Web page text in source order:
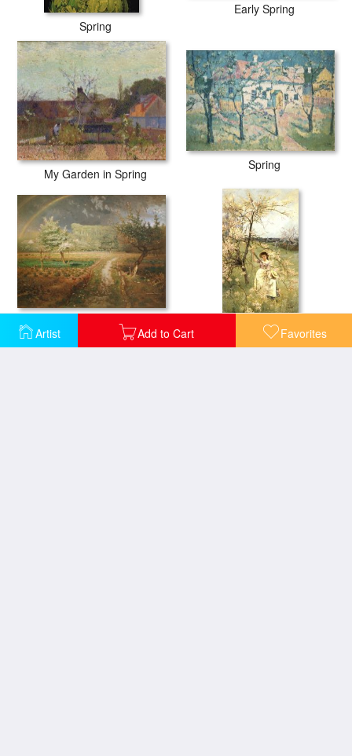
Artist Add to Cart Favorites
Spring
Early Spring
My Garden in Spring
Spring
Spring at Barbizon Spring